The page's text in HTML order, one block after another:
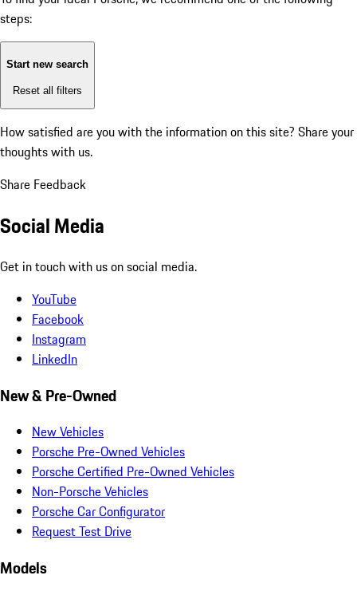
steps:
Start new search
Reset all filters
How satisfied are you with the information on this site? Share your
thoughts with us.
Share Feedback
Social Media
Get in touch with us on social media.
YouTube
Facebook
Instagram
LinkedIn
New & Pre-Owned
New Vehicles
Porsche Pre-Owned Vehicles
Porsche Certified Pre-Owned Vehicles
Non-Porsche Vehicles
Porsche Car Configurator
Request Test Drive
Models